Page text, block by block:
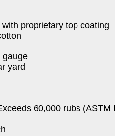
proprietary top coating
gauge
yard
60,000 rubs (ASTM